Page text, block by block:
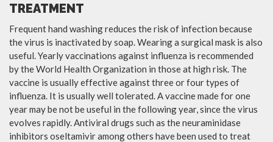
TREATMENT
Frequent hand washing reduces the risk of infection because
the virus is inactivated by soap. Wearing a surgical mask is also
useful. Yearly vaccinations against influenza is recommended
by the World Health Organization in those at high risk. The
vaccine is usually effective against three or four types of
influenza. It is usually well tolerated. A vaccine made for one
year may be not be useful in the following year, since the virus
evolves rapidly. Antiviral drugs such as the neuraminidase
inhibitors oseltamivir among others have been used to treat